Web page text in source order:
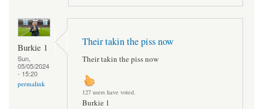
Burkie 1
Sun,
05/05/2024
- 15:20
permalink
Their takin the piss now
Their takin the piss now
127 users have voted.
Burkie 1